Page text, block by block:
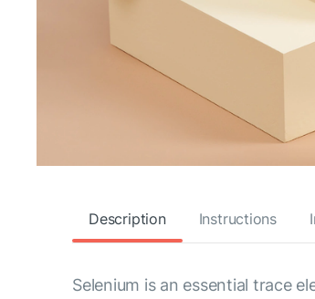
Description Instructions
Selenium is an essential trace